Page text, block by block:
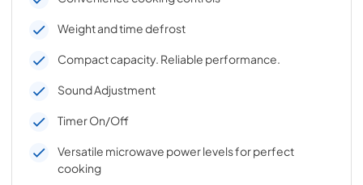
Weight and time defrost
Compact capacity. Reliable performance.
Sound Adjustment
Timer On/Off
Versatile microwave power levels for perfect
cooking